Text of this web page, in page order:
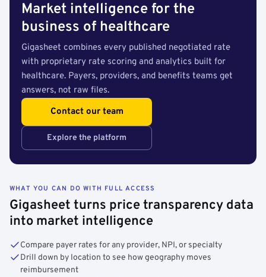
Market intelligence for the
business of healthcare
Gigasheet combines every published negotiated rate
with proprietary rate scoring and analytics built for
healthcare. Payers, providers, and benefits teams get
answers, not raw files.
Contact our team
Explore the platform
WHAT YOU CAN DO WITH FULL ACCESS
Gigasheet turns price transparency data
into market intelligence
Compare payer rates for any provider, NPI, or specialty
Drill down by location to see how geography moves
reimbursement